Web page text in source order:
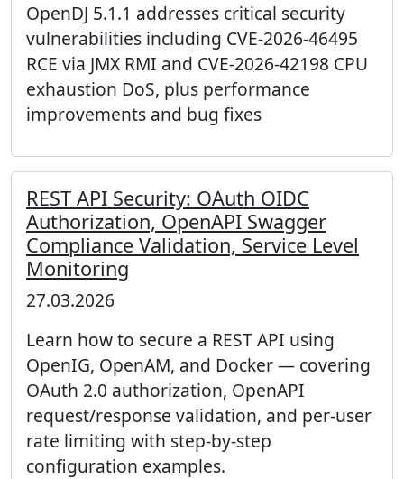
OpenDJ 5.1.1 addresses critical security
vulnerabilities including CVE-2026-46495
RCE via JMX RMI and CVE-2026-42198 CPU
exhaustion DoS, plus performance
improvements and bug fixes
REST API Security: OAuth OIDC
Authorization, OpenAPI Swagger
Compliance Validation, Service Level
Monitoring
27.03.2026
Learn how to secure a REST API using
OpenIG, OpenAM, and Docker — covering
OAuth 2.0 authorization, OpenAPI
request/response validation, and per-user
rate limiting with step-by-step
configuration examples.